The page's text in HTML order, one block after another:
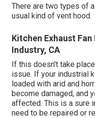
There are two types of
usual kind of vent hood.
Kitchen Exhaust
Industry, CA
If this doesn't take
issue. If your industrial
loaded with arid and
become damaged, and
affected. This is a sure
need to be repaired or